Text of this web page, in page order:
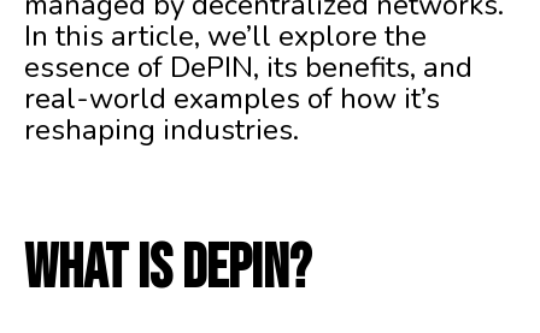
In this article, we’ll explore the
essence of DePIN, its benefits, and
real-world examples of how it’s
reshaping industries.
What is DePIN?